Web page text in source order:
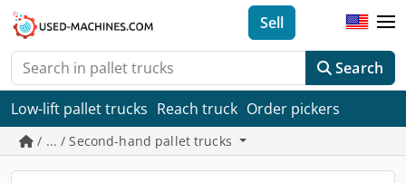
Search
Sell
Low-lift pallet trucks Reach truck Order pickers
/ ... / Second-hand pallet trucks